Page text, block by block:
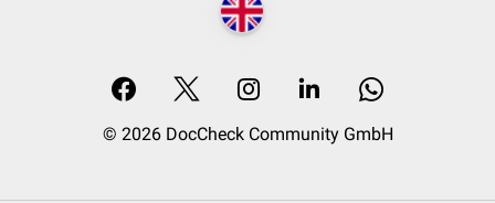
© 2026 DocCheck Community GmbH